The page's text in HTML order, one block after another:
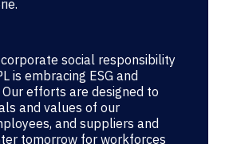
social responsibility
is embracing ESG and
efforts are designed to
and values of our
and suppliers and
tomorrow for workforces